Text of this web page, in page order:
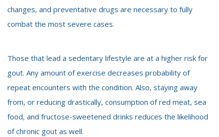
changes, and preventative drugs are necessary to fully
combat the most severe cases.
Those that lead a sedentary lifestyle are at a higher risk for
gout. Any amount of exercise decreases probability of
repeat encounters with the condition. Also, staying away
from, or reducing drastically, consumption of red meat, sea
food, and fructose-sweetened drinks reduces the likelihood
of chronic gout as well.